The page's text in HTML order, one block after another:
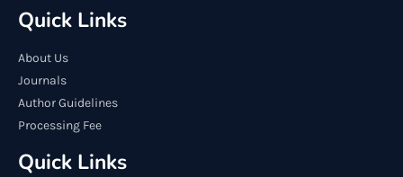
Quick Links
About Us
Journals
Author Guidelines
Processing Fee
Quick Links